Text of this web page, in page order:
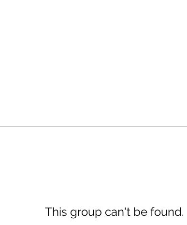
This group can't be found.